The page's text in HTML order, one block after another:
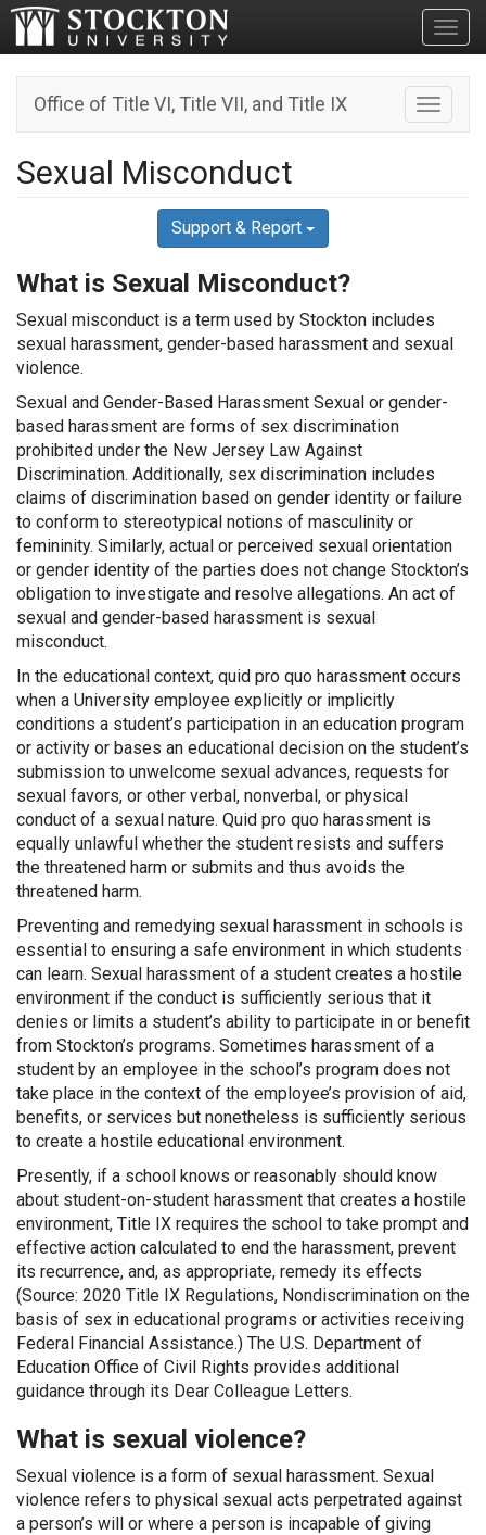
Toggle
Office of Title VI, Title VII, and Title IX
Sexual Misconduct
Support & Report
What is Sexual Misconduct?
Sexual misconduct is a term used by Stockton includes
sexual harassment, gender-based harassment and sexual
violence.
Sexual and Gender-Based Harassment Sexual or gender-
based harassment are forms of sex discrimination
prohibited under the New Jersey Law Against
Discrimination. Additionally, sex discrimination includes
claims of discrimination based on gender identity or failure
to conform to stereotypical notions of masculinity or
femininity. Similarly, actual or perceived sexual orientation
or gender identity of the parties does not change Stockton’s
obligation to investigate and resolve allegations. An act of
sexual and gender-based harassment is sexual
misconduct.
In the educational context, quid pro quo harassment occurs
when a University employee explicitly or implicitly
conditions a student’s participation in an education program
or activity or bases an educational decision on the student’s
submission to unwelcome sexual advances, requests for
sexual favors, or other verbal, nonverbal, or physical
conduct of a sexual nature. Quid pro quo harassment is
equally unlawful whether the student resists and suffers
the threatened harm or submits and thus avoids the
threatened harm.
Preventing and remedying sexual harassment in schools is
essential to ensuring a safe environment in which students
can learn. Sexual harassment of a student creates a hostile
environment if the conduct is sufficiently serious that it
denies or limits a student’s ability to participate in or benefit
from Stockton’s programs. Sometimes harassment of a
student by an employee in the school’s program does not
take place in the context of the employee’s provision of aid,
benefits, or services but nonetheless is sufficiently serious
to create a hostile educational environment.
Presently, if a school knows or reasonably should know
about student-on-student harassment that creates a hostile
environment, Title IX requires the school to take prompt and
effective action calculated to end the harassment, prevent
its recurrence, and, as appropriate, remedy its effects
(Source: 2020 Title IX Regulations, Nondiscrimination on the
basis of sex in educational programs or activities receiving
Federal Financial Assistance.) The U.S. Department of
Education Office of Civil Rights provides additional
guidance through its Dear Colleague Letters.
What is sexual violence?
Sexual violence is a form of sexual harassment. Sexual
violence refers to physical sexual acts perpetrated against
a person’s will or where a person is incapable of giving